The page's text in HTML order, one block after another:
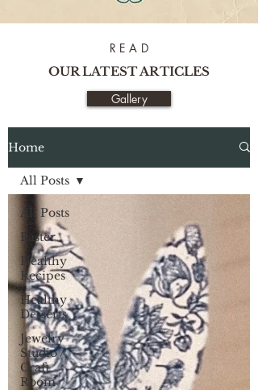
R E A D
OUR LATEST ARTICLES
Gallery
Home
All Posts
Easter
Healthy
Recipes
Healthy
Desserts
Jewelry
Studio /
Craft
Room
All Posts